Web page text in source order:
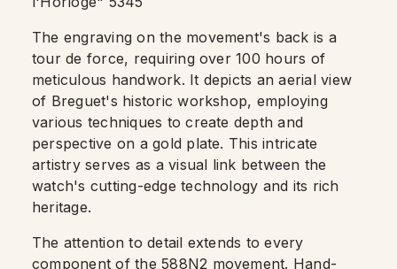
The engraving on the movement's back is a
tour de force, requiring over 100 hours of
meticulous handwork. It depicts an aerial view
of Breguet's historic workshop, employing
various techniques to create depth and
perspective on a gold plate. This intricate
artistry serves as a visual link between the
watch's cutting-edge technology and its rich
heritage.
The attention to detail extends to every
component of the 588N2 movement. Hand-